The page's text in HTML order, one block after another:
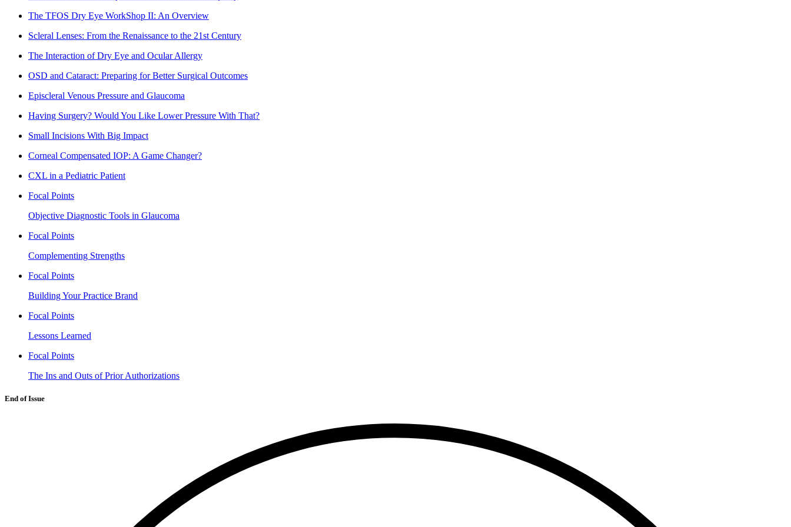
The TFOS Dry Eye WorkShop II: An Overview
Scleral Lenses: From the Renaissance to the 21st Century
The Interaction of Dry Eye and Ocular Allergy
OSD and Cataract: Preparing for Better Surgical Outcomes
Episcleral Venous Pressure and Glaucoma
Having Surgery? Would You Like Lower Pressure With That?
Small Incisions With Big Impact
Corneal Compensated IOP: A Game Changer?
CXL in a Pediatric Patient
Focal Points
Objective Diagnostic Tools in Glaucoma
Focal Points
Complementing Strengths
Focal Points
Building Your Practice Brand
Focal Points
Lessons Learned
Focal Points
The Ins and Outs of Prior Authorizations
End of Issue